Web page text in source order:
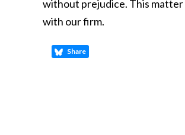
without prejudice. This
with our firm.
Share